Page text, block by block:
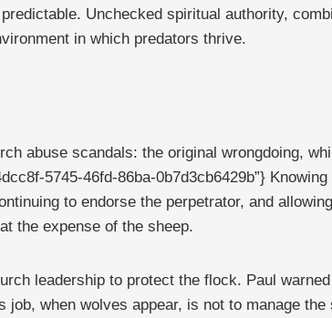
Unchecked spiritual authority,
in which predators thrive.
abuse scandals: the original wrongdoing,
5745-46fd-86ba-0b7d3cb6429b”}
to endorse the perpetrator, and
the expense of the sheep.
leadership to protect the flock. Paul
job, when wolves appear, is not to manage